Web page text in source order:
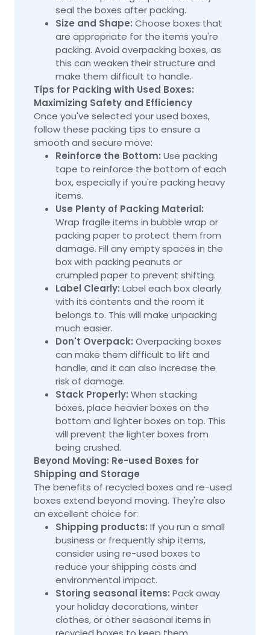
seal the boxes after packing.
Size and Shape: Choose boxes that
are appropriate for the items you're
packing. Avoid overpacking boxes, as
this can weaken their structure and
make them difficult to handle.
Tips for Packing with Used Boxes:
Maximizing Safety and Efficiency
Once you've selected your used boxes,
follow these packing tips to ensure a
smooth and secure move:
Reinforce the Bottom: Use packing
tape to reinforce the bottom of each
box, especially if you're packing heavy
items.
Use Plenty of Packing Material:
Wrap fragile items in bubble wrap or
packing paper to protect them from
damage. Fill any empty spaces in the
box with packing peanuts or
crumpled paper to prevent shifting.
Label Clearly: Label each box clearly
with its contents and the room it
belongs to. This will make unpacking
much easier.
Don't Overpack: Overpacking boxes
can make them difficult to lift and
handle, and it can also increase the
risk of damage.
Stack Properly: When stacking
boxes, place heavier boxes on the
bottom and lighter boxes on top. This
will prevent the lighter boxes from
being crushed.
Beyond Moving: Re-used Boxes for
Shipping and Storage
The benefits of recycled boxes and re-used
boxes extend beyond moving. They're also
an excellent choice for:
Shipping products: If you run a small
business or frequently ship items,
consider using re-used boxes to
reduce your shipping costs and
environmental impact.
Storing seasonal items: Pack away
your holiday decorations, winter
clothes, or other seasonal items in